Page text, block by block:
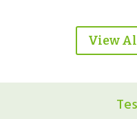
View